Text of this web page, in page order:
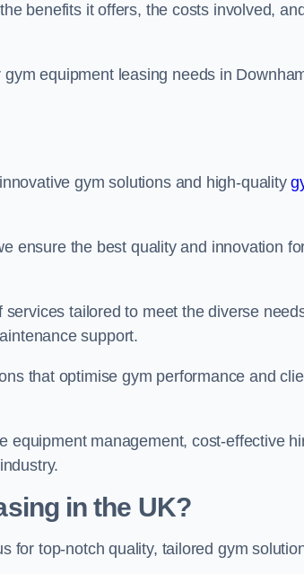
benefits it offers, the costs involved,
equipment leasing needs in
gym solutions and high-quality
ensure the best quality and innovation
tailored to meet the diverse
support.
that optimise gym performance and
equipment management, cost-effective
in the UK?
for top-notch quality, tailored gym